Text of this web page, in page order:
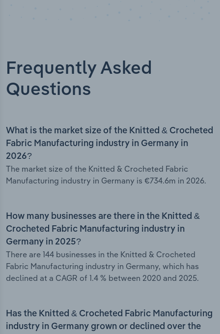
Frequently Asked
Questions
What is the market size of the Knitted & Crocheted
Fabric Manufacturing industry in Germany in
2026?
The market size of the Knitted & Crocheted Fabric
Manufacturing industry in Germany is €734.6m in 2026.
How many businesses are there in the Knitted &
Crocheted Fabric Manufacturing industry in
Germany in 2025?
There are 144 businesses in the Knitted & Crocheted
Fabric Manufacturing industry in Germany, which has
declined at a CAGR of 1.4 % between 2020 and 2025.
Has the Knitted & Crocheted Fabric Manufacturing
industry in Germany grown or declined over the